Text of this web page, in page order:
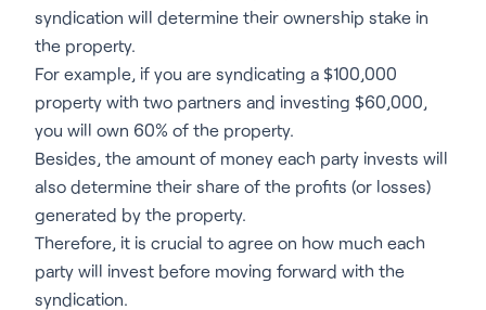
syndication will determine their ownership stake in
the property.
For example, if you are syndicating a $100,000
property with two partners and investing $60,000,
you will own 60% of the property.
Besides, the amount of money each party invests will
also determine their share of the profits (or losses)
generated by the property.
Therefore, it is crucial to agree on how much each
party will invest before moving forward with the
syndication.